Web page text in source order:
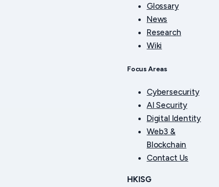
Glossary
News
Research
Wiki
Focus Areas
Cybersecurity
AI Security
Digital Identity
Web3 &
Blockchain
Contact Us
HKISG